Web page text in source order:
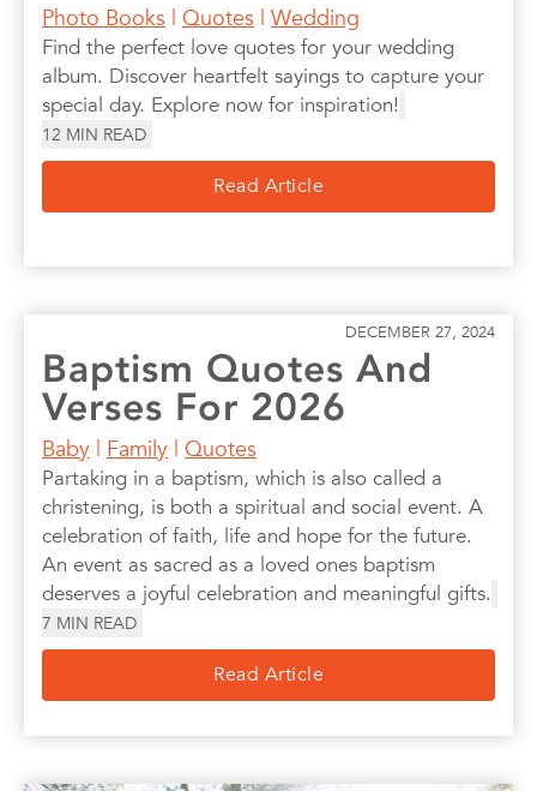
Photo Books | Quotes | Wedding
Find the perfect love quotes for your wedding
album. Discover heartfelt sayings to capture your
special day. Explore now for inspiration!
12 MIN READ
Read Article
DECEMBER 27, 2024
Baptism Quotes And
Verses For 2026
Baby | Family | Quotes
Partaking in a baptism, which is also called a
christening, is both a spiritual and social event. A
celebration of faith, life and hope for the future.
An event as sacred as a loved ones baptism
deserves a joyful celebration and meaningful gifts.
7 MIN READ
Read Article